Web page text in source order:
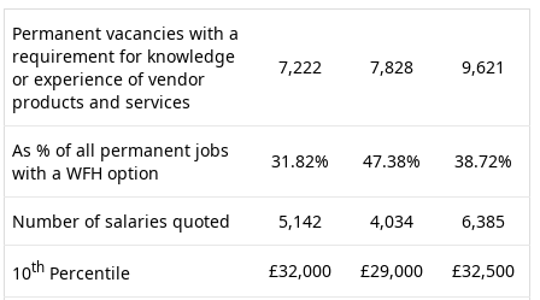
Permanent vacancies with a
requirement for knowledge
or experience of vendor
products and services
7,222 7,828 9,621
As % of all permanent jobs
with a WFH option
31.82% 47.38% 38.72%
Number of salaries quoted 5,142 4,034 6,385
10th Percentile £32,000 £29,000 £32,500